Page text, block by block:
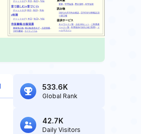
533.6K
Global Rank
42.7K
Daily Visitors